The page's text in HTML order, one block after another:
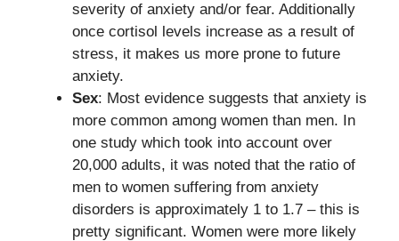
severity of anxiety and/or fear. Additionally
once cortisol levels increase as a result of
stress, it makes us more prone to future
anxiety.
Sex: Most evidence suggests that anxiety is
more common among women than men. In
one study which took into account over
20,000 adults, it was noted that the ratio of
men to women suffering from anxiety
disorders is approximately 1 to 1.7 – this is
pretty significant. Women were more likely